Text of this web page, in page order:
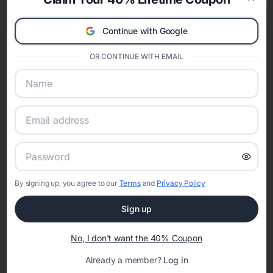
celebration.
A Modern Celebration Platform
Eventifai combines vendor discovery, planning tools, digital
sharing into one unified experience—helping hosts celebrate with
confidence while creating moments that last a lifetime.
Online Quinceañera Invitations with
RSVP Tracking in Philadelphia
invitation templates
Continue with Google
OR CONTINUE WITH EMAIL
By signing up, you agree to our Termsand Privacy Policy
Sign up
No, I don't want the 40% Coupon
Already a member? Log in